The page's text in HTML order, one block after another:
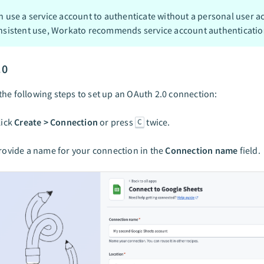
use a service account to authenticate without a personal user
use, Workato recommends service account
following steps to set up an OAuth 2.0 connection:
Create > Connection or press C twice.
a name for your connection in theConnection name field.